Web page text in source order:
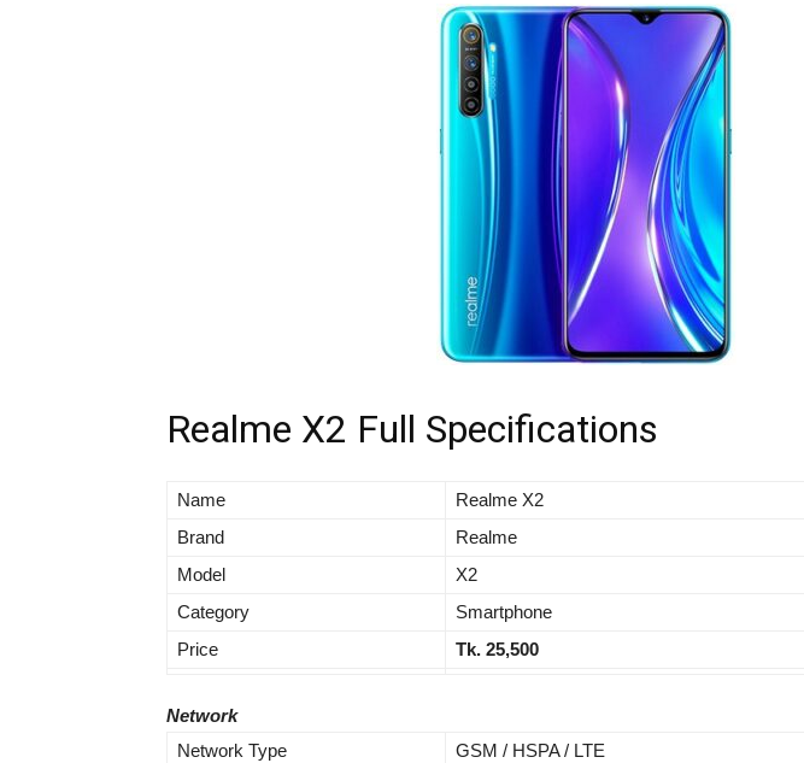
Realme X2 Full Specifications
Name
Realme X2
Brand
Realme
Model
X2
Category
Smartphone
Price
Tk. 25,500
Network
Network Type
GSM / HSPA / LTE